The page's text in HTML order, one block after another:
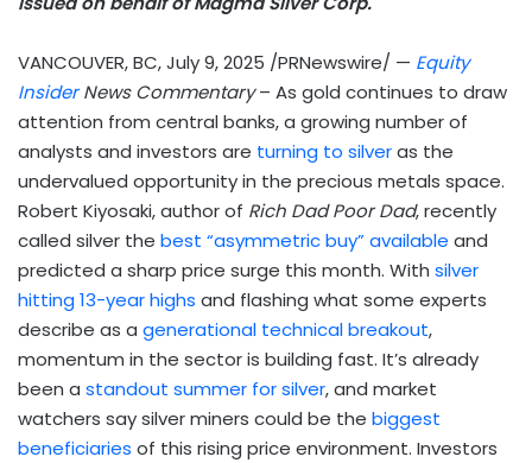
VANCOUVER, BC,July 9, 2025 /PRNewswire/ — Equity
Insider News Commentary– As gold continues to draw
attention from central banks, a growing number of
analysts and investors are turning to silveras the
undervalued opportunity in the precious metals space.
Robert Kiyosaki, author of Rich Dad Poor Dad, recently
called silver the best “asymmetric buy” available and
predicted a sharp price surge this month. With silver
hitting 13-year highs and flashing what some experts
describe as a generational technical breakout,
momentum in the sector is building fast. It’s already
been a standout summer for silver, and market
watchers say silver miners could be the biggest
beneficiaries of this rising price environment. Investors